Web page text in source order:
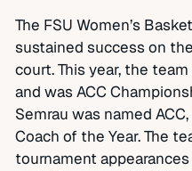
The FSU Women’s
sustained success on
court. This year, the
and was ACC
Semrau was named
Coach of the Year. The
tournament